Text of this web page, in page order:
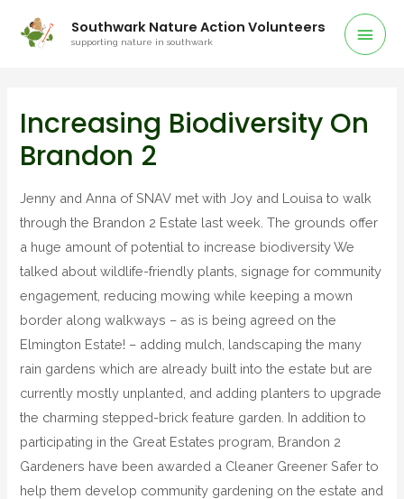
Southwark Nature Action Volunteers
supporting nature in southwark
Increasing Biodiversity On
Brandon 2
Jenny and Anna of SNAV met with Joy and Louisa to walk
through the Brandon 2 Estate last week. The grounds offer
a huge amount of potential to increase biodiversity We
talked about wildlife-friendly plants, signage for community
engagement, reducing mowing while keeping a mown
border along walkways – as is being agreed on the
Elmington Estate! – adding mulch, landscaping the many
rain gardens which are already built into the estate but are
currently mostly unplanted, and adding planters to upgrade
the charming stepped-brick feature garden. In addition to
participating in the Great Estates program, Brandon 2
Gardeners have been awarded a Cleaner Greener Safer to
help them develop community gardening on the estate and